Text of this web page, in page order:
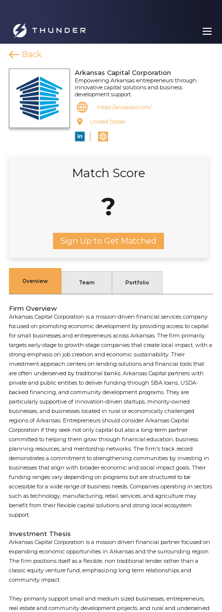
Back
Arkansas Capital Corporation
Empowering Arkansas entrepreneurs through
innovative capital solutions and business
development support.
https://arcapital.com/
United States
Match Score
?
Sign Up to Get Matched
Overview Team Portfolio
Firm Overview
Arkansas Capital Corporation is a mission-driven financial services company
focused on promoting economic development by providing access to capital
for small businesses and entrepreneurs across Arkansas. The firm primarily
targets early-stage to growth-stage companies that create local impact, with a
strong emphasis on job creation and economic sustainability. Their
investment approach centers on lending solutions and financial tools that
are often underserved by traditional banks. Arkansas Capital partners with
private and public entities to deliver funding through SBA loans, USDA-
backed financing, and community development programs. They are
particularly supportive of innovation-driven startups, minority-owned
businesses, and businesses located in rural or economically challenged
regions of Arkansas. Entrepreneurs should consider Arkansas Capital
Corporation if they seek not only capital but also a long-term partner
committed to helping them grow through financial education, business
planning resources, and mentorship networks. The firm's track record
demonstrates a commitment to strengthening communities by investing in
businesses that align with broader economic and social impact goals. Their
funding ranges vary depending on programs but are structured to be
accessible for a wide range of business needs. Companies operating in sectors
such as technology, manufacturing, retail, services, and agriculture may
benefit from their flexible capital solutions and strong local ecosystem
support.
Investment Thesis
Arkansas Capital Corporation is a mission driven financial partner focused on
expanding economic opportunities in Arkansas and the surrounding region.
The firm positions itself as a flexible, non traditional lender rather than a
classic equity venture fund, emphasizing long term relationships and
community impact.
They primarily support small and medium sized businesses, entrepreneurs,
real estate and community development projects, and rural and underserved